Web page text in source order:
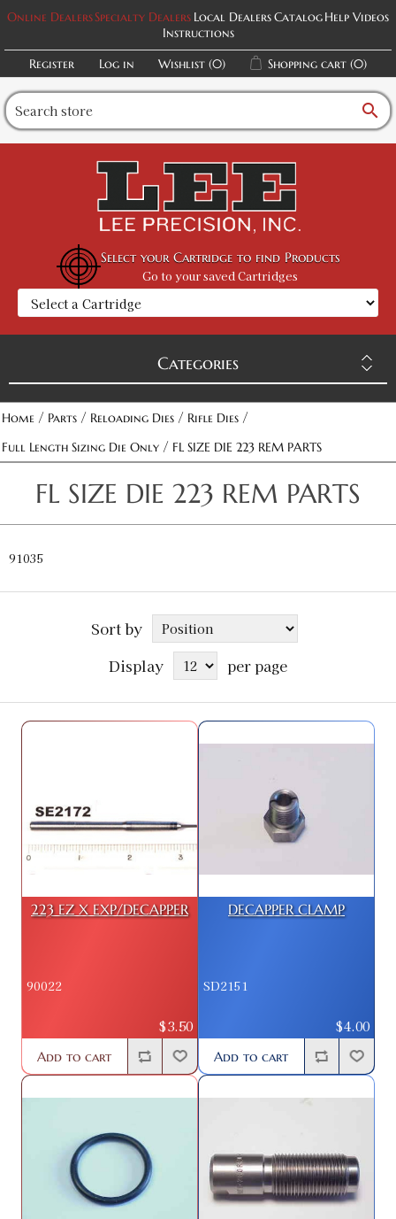
Online DealersSpecialty Dealers Local DealersCatalogHelp Videos
Instructions
Register
Log in Wishlist (0) Shopping cart (0)
search
Select your Cartridge to find Products
Go to your saved Cartridges
Categories
Home / Parts / Reloading Dies / Rifle Dies /
Full Length Sizing Die Only / FL SIZE DIE 223 REM PARTS
FL SIZE DIE 223 REM PARTS
91035
Sort by
Display
per page
223 EZ X EXP/DECAPPER
90022
$3.50
Add to cart
DECAPPER CLAMP
SD2151
$4.00
Add to cart